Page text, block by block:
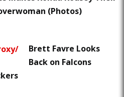
(Photos)
Brett Favre Looks
Back on Falcons